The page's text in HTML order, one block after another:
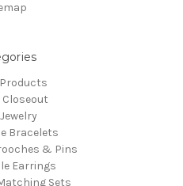
Closeout
Bracelets
& Pins
Earrings
Sets